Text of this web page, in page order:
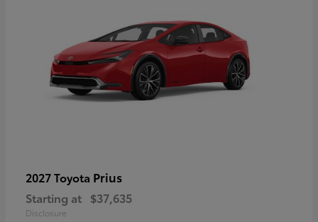
2027 Toyota Prius
Starting at $37,635
Disclosure